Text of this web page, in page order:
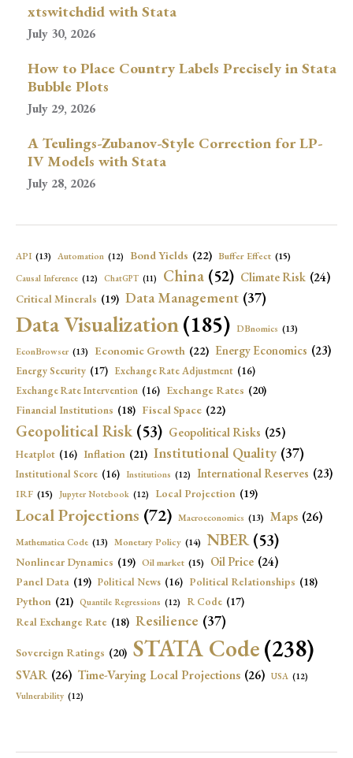
xtswitchdid with Stata
July 30, 2026
How to Place Country Labels Precisely in Stata
Bubble Plots
July 29, 2026
A Teulings-Zubanov-Style Correction for LP-
IV Models with Stata
July 28, 2026
API (13) Automation (12) Bond Yields (22) Buffer Effect (15)
Causal Inference (12) ChatGPT (11) China (52) Climate Risk (24)
Critical Minerals (19) Data Management (37)
Data Visualization(185) DBnomics (13)
EconBrowser (13) Economic Growth (22) Energy Economics (23)
Energy Security (17) Exchange Rate Adjustment (16)
Exchange Rate Intervention (16) Exchange Rates (20)
Financial Institutions (18) Fiscal Space (22)
Geopolitical Risk (53) Geopolitical Risks (25)
Heatplot (16) Inflation (21) Institutional Quality (37)
Institutional Score (16) Institutions (12) International Reserves (23)
IRF (15) Jupyter Notebook (12) Local Projection (19)
Local Projections (72) Macroeconomics (13) Maps (26)
Mathematica Code (13) Monetary Policy (14) NBER (53)
Nonlinear Dynamics (19) Oil market (15) Oil Price (24)
Panel Data (19) Political News (16) Political Relationships (18)
Python (21) Quantile Regressions (12) R Code (17)
Real Exchange Rate (18) Resilience (37)
Sovereign Ratings (20) STATA Code(238)
SVAR (26) Time-Varying Local Projections (26) USA (12)
Vulnerability (12)